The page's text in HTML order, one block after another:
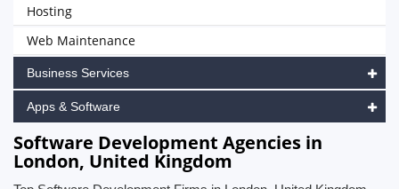
Hosting
Web Maintenance
Business Services
Apps & Software
Software Development Agencies in
London, United Kingdom